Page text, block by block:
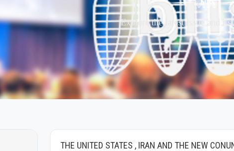
Explore the latest issue and its
THE UNITED STATES , IRAN AND THE NEW